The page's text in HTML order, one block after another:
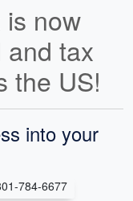
is now
and tax
the US!
into your
784-6677